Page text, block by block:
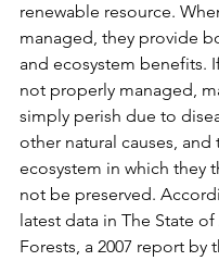
renewable resource.
managed, they provide
and ecosystem benefits.
not properly managed,
simply perish due to
other natural causes, and
ecosystem in which they
not be preserved.
latest data in The State of
Forests, a 2007 report by